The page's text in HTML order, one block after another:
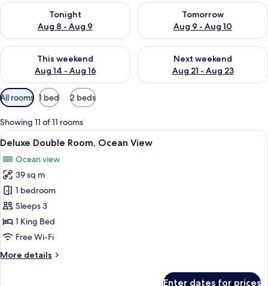
Tonight
Aug 8 - Aug 9
Check availability for tonight Aug 8 - Aug 9
Tomorrow
Aug 9 - Aug 10
Check availability for
This weekend
Aug 14 - Aug 16
Check availability for this weekend Aug 14 - Aug 16
Next weekend
Aug 21 - Aug 23
Check availability for next
Available
filters
for
rooms
All rooms 1 bed 2 beds
Showing 11 of 11 rooms
View
all
photos
for
Deluxe
Double
Room,
Ocean
A modern hotel room with a large
13
Deluxe Double Room, Ocean View
Ocean view
39 sq m
1 bedroom
Sleeps 3
1 King Bed
Free Wi-Fi
More details
More
Enter dates for prices